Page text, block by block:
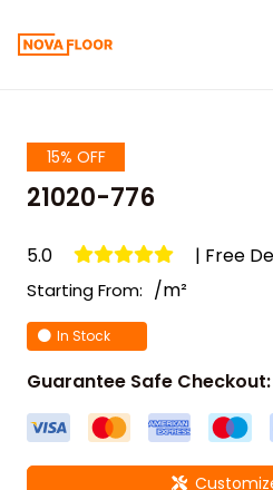
15% OFF
21020-776
5.0 | Free
Starting From: /m²
In Stock
Guarantee Safe Checkout: